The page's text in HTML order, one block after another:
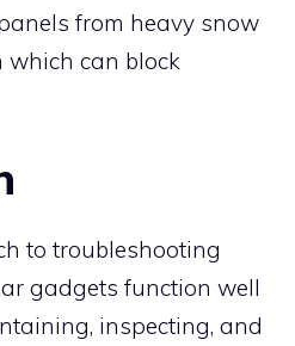
from heavy snow
can block
to troubleshooting
gadgets function well
inspecting, and